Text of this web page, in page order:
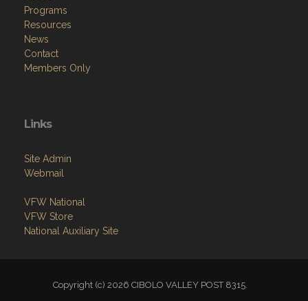
Programs
Resources
News
Contact
Members Only
Links
Site Admin
Webmail
VFW National
VFW Store
National Auxiliary Site
Copyright (c) 2026 CIBOLO VALLEY POST 8315.